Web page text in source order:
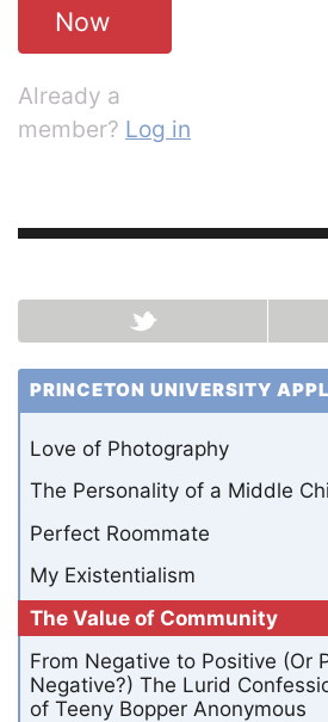
Now
Already a
member? Log in
PRINCETON UNIVERSITY
Love of Photography
The Personality of a Middle
Perfect Roommate
My Existentialism
The Value of Community
From Negative to Positive (Or
Negative?) The Lurid
of Teeny Bopper Anonymous